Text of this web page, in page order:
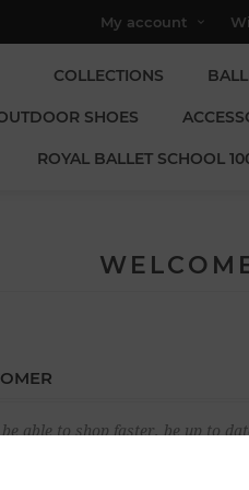
My account
COLLECTIONS
SHOES
ROYAL BALLET SCHOOL
able to shop faster, be up to
you have previously made.